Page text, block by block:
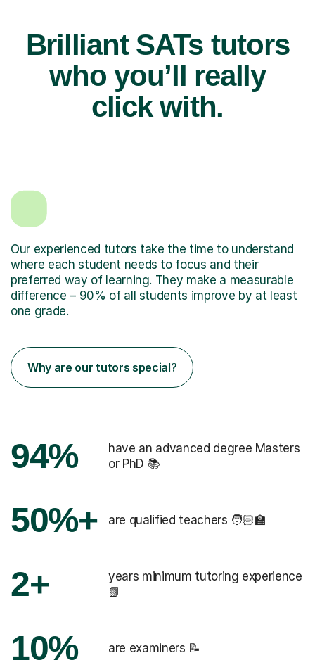
Brilliant SATs tutors
who you’ll really
click with.
Our experienced tutors take the time to understand
where each student needs to focus and their
preferred way of learning. They make a measurable
difference – 90% of all students improve by at least
one grade.
Why are our tutors special?
94%
have an advanced degree Masters
or PhD 📚
50%+ are qualified teachers 🧑🏻‍🏫
2+
years minimum tutoring experience
📗
10% are examiners 📝